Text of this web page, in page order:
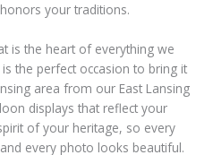
your traditions.
is the heart of everything we
the perfect occasion to bring it
area from our East Lansing
displays that reflect your
of your heritage, so every
every photo looks beautiful.